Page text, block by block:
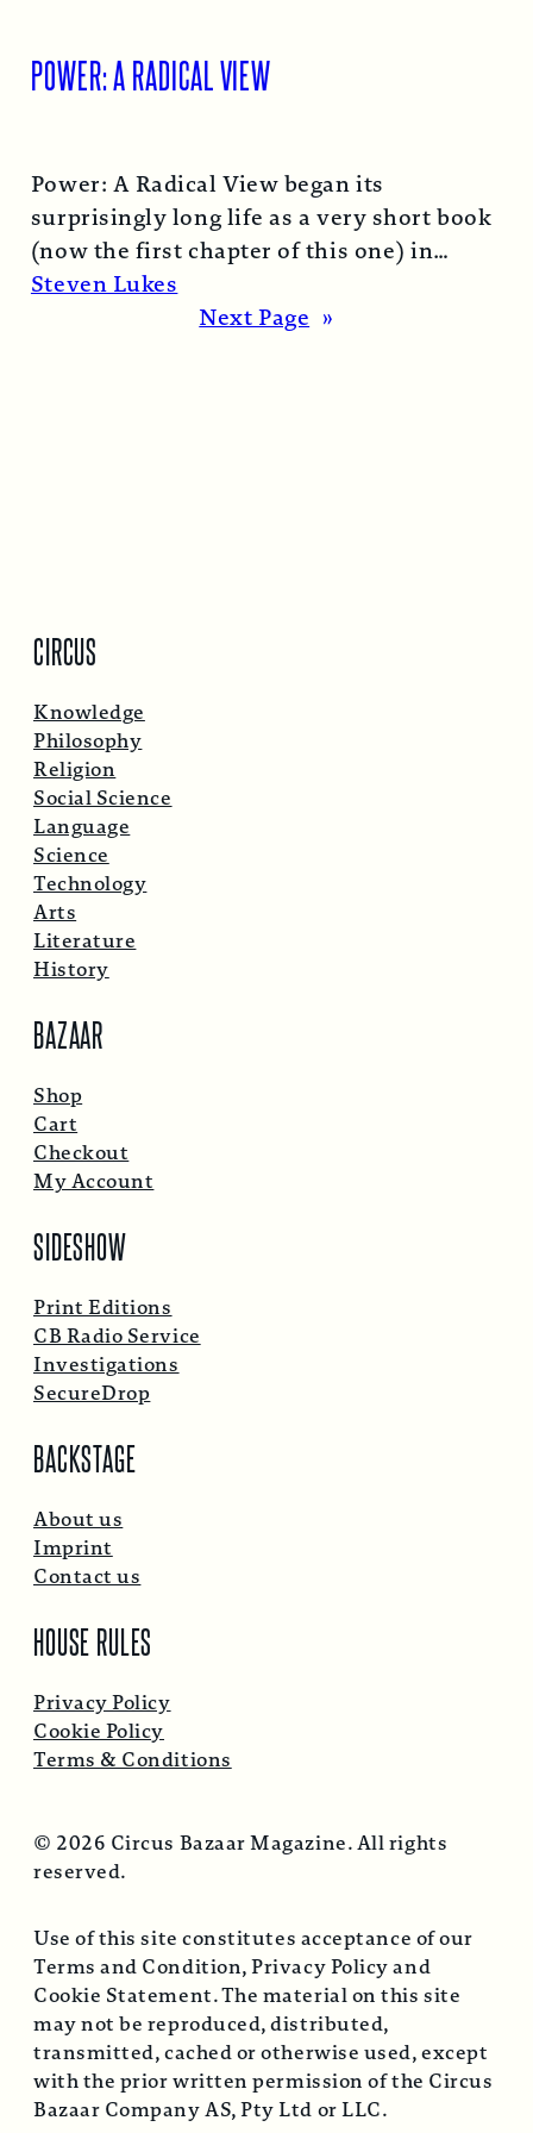
POWER: A RADICAL VIEW
Power: A Radical View began its
surprisingly long life as a very short book
(now the first chapter of this one) in
1974… Read More →
Steven Lukes
Next Page »
CIRCUS
Knowledge
Philosophy
Religion
Social Science
Language
Science
Technology
Arts
Literature
History
BAZAAR
Shop
Cart
Checkout
My Account
SIDESHOW
Print Editions
CB Radio Service
Investigations
SecureDrop
BACKSTAGE
About us
Imprint
Contact us
HOUSE RULES
Privacy Policy
Cookie Policy
Terms & Conditions
© 2026 Circus Bazaar Magazine. All rights
reserved.
Use of this site constitutes acceptance of our
Terms and Condition, Privacy Policy and
Cookie Statement. The material on this site
may not be reproduced, distributed,
transmitted, cached or otherwise used, except
with the prior written permission of the Circus
Bazaar Company AS, Pty Ltd or LLC.